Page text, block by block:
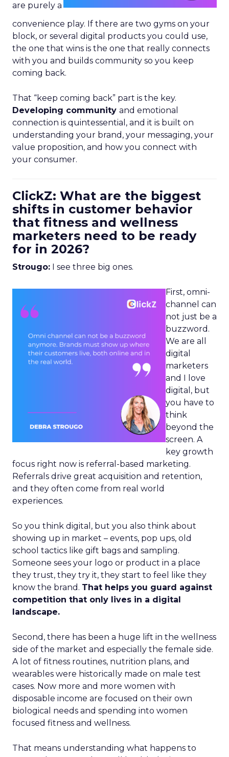
are purely a
convenience play. If there are two gyms on your
block, or several digital products you could use,
the one that wins is the one that really connects
with you and builds community so you keep
coming back.
That “keep coming back” part is the key.
Developing community and emotional
connection is quintessential, and it is built on
understanding your brand, your messaging, your
value proposition, and how you connect with
your consumer.
ClickZ: What are the biggest
shifts in customer behavior
that fitness and wellness
marketers need to be ready
for in 2026?
Strougo: I see three big ones.
First, omni-
channel can
not just be a
buzzword.
We are all
digital
marketers
and I love
digital, but
you have to
think
beyond the
screen. A
key growth
focus right now is referral-based marketing.
Referrals drive great acquisition and retention,
and they often come from real world
experiences.
So you think digital, but you also think about
showing up in market – events, pop ups, old
school tactics like gift bags and sampling.
Someone sees your logo or product in a place
they trust, they try it, they start to feel like they
know the brand. That helps you guard against
competition that only lives in a digital
landscape.
Second, there has been a huge lift in the wellness
side of the market and especially the female side.
A lot of fitness routines, nutrition plans, and
wearables were historically made on male test
cases. Now more and more women with
disposable income are focused on their own
biological needs and spending into women
focused fitness and wellness.
That means understanding what happens to